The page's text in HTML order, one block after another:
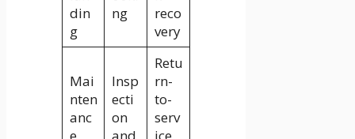
din
g
ng
reco
very
Mai
nten
anc
e
Insp
ecti
on
and
Retu
rn-
to-
serv
ice